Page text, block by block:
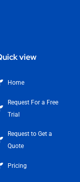
view
Home
Request For a Free
Trial
Request to Get a
Quote
Pricing